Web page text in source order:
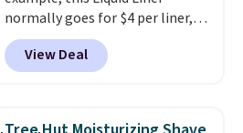
BDFREE at checkout.
normally goes for $4 per liner,
but you can get a two-pack for
$5. That works out to $2.50 per
liner, and no other store has it
this 2pk of Instant Lift Brown
View Deal